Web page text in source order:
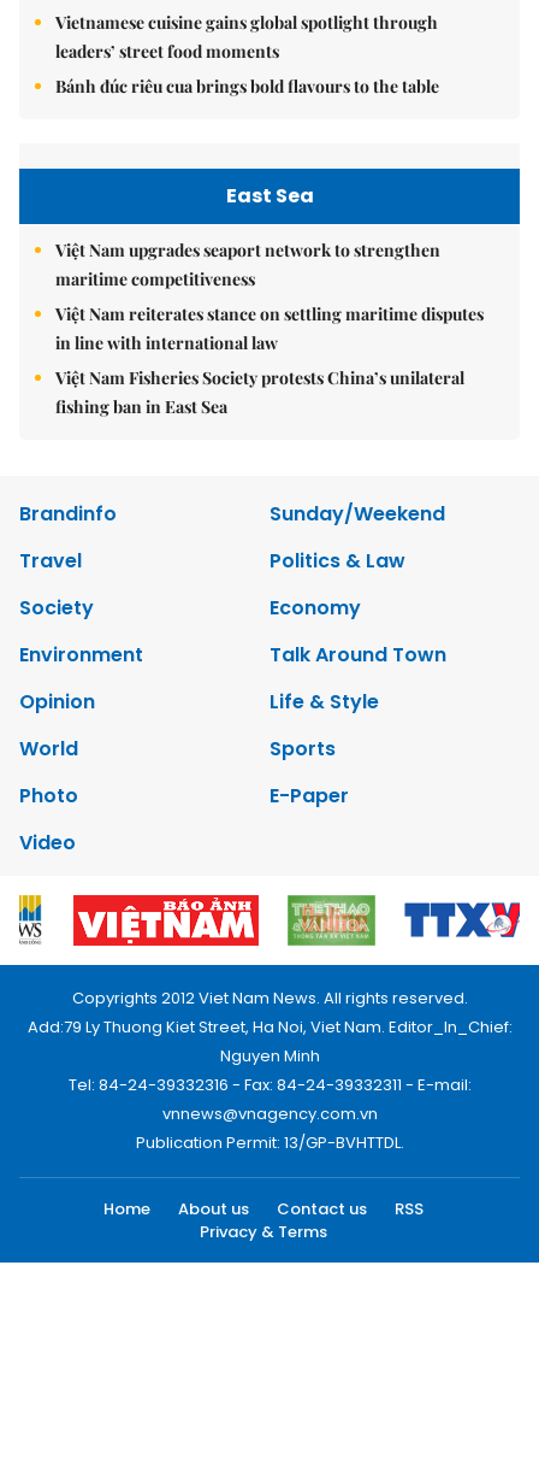
Vietnamese cuisine gains global spotlight through
leaders’ street food moments
Bánh đúc riêu cua brings bold flavours to the table
East Sea
Việt Nam upgrades seaport network to strengthen
maritime competitiveness
Việt Nam reiterates stance on settling maritime disputes
in line with international law
Việt Nam Fisheries Society protests China’s unilateral
fishing ban in East Sea
Brandinfo
Sunday/Weekend
Travel
Politics & Law
Society
Economy
Environment
Talk Around Town
Opinion
Life & Style
World
Sports
Photo
E-Paper
Video
Copyrights 2012 Viet Nam News. All rights reserved.
Add:79 Ly Thuong Kiet Street, Ha Noi, Viet Nam. Editor_In_Chief:
Nguyen Minh
Tel: 84-24-39332316 - Fax: 84-24-39332311 - E-mail:
vnnews@vnagency.com.vn
Publication Permit: 13/GP-BVHTTDL.
Home About us Contact us
RSS
Privacy & Terms